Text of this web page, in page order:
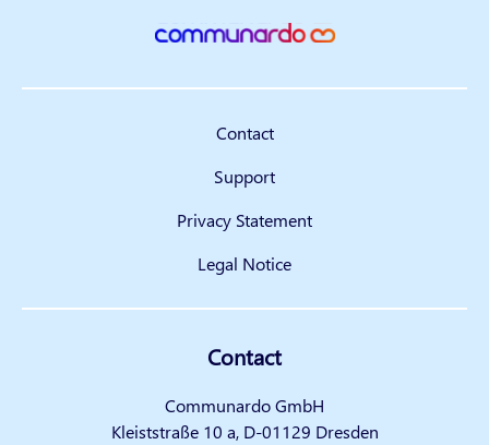
Contact
Support
Privacy Statement
Legal Notice
Contact
Communardo GmbH
Kleiststraße 10 a, D-01129 Dresden